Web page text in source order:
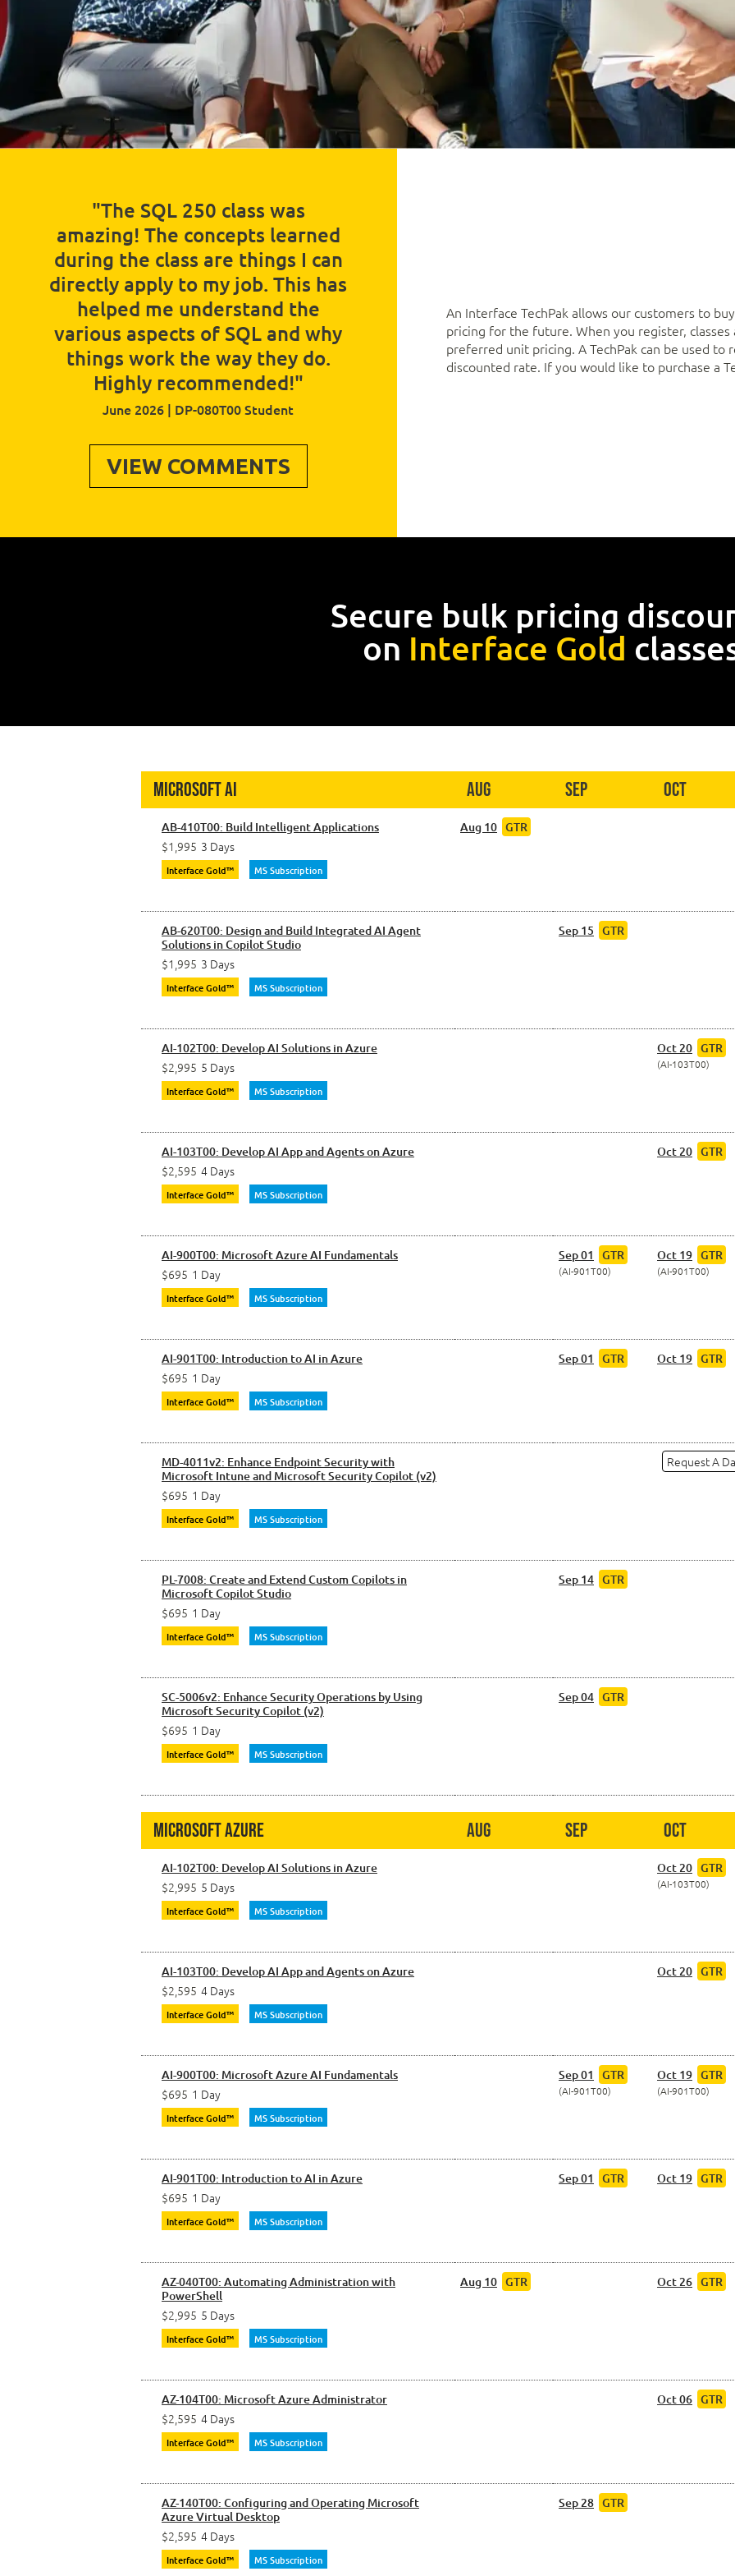
"The SQL 250 class was
amazing! The concepts learned
during the class are things I can
directly apply to my job. This has
helped me understand the
various aspects of SQL and why
things work the way they do.
Highly recommended!"
June 2026 | DP-080T00 Student
VIEW COMMENTS
An Interface TechPak allows our customers to
pricing for the future. When you register,
preferred unit pricing. A TechPak can be used
discounted rate. If you would like to purchase a
Secure bulk pricing
on Interface Gold
Microsoft AI Aug Sep Oct
AB-410T00: Build Intelligent Applications
$1,995 3 Days
Interface Gold™ MS Subscription
Aug 10 GTR
AB-620T00: Design and Build Integrated AI Agent
Solutions in Copilot Studio
$1,995 3 Days
Interface Gold™ MS Subscription
Sep 15 GTR
AI-102T00: Develop AI Solutions in Azure
$2,995 5 Days
Interface Gold™ MS Subscription
Oct 20 GTR
AI-103T00
AI-103T00: Develop AI App and Agents on Azure
$2,595 4 Days
Interface Gold™ MS Subscription
Oct 20 GTR
AI-900T00: Microsoft Azure AI Fundamentals
$695 1 Day
Interface Gold™ MS Subscription
Sep 01 GTR
AI-901T00
Oct 19 GTR
AI-901T00
AI-901T00: Introduction to AI in Azure
$695 1 Day
Interface Gold™ MS Subscription
Sep 01 GTR Oct 19 GTR
MD-4011v2: Enhance Endpoint Security with
Microsoft Intune and Microsoft Security Copilot (v2)
$695 1 Day
Interface Gold™ MS Subscription
Request A
PL-7008: Create and Extend Custom Copilots in
Microsoft Copilot Studio
$695 1 Day
Interface Gold™ MS Subscription
Sep 14 GTR
SC-5006v2: Enhance Security Operations by Using
Microsoft Security Copilot (v2)
$695 1 Day
Interface Gold™ MS Subscription
Sep 04 GTR
Microsoft Azure Aug Sep Oct
AI-102T00: Develop AI Solutions in Azure
$2,995 5 Days
Interface Gold™ MS Subscription
Oct 20 GTR
AI-103T00
AI-103T00: Develop AI App and Agents on Azure
$2,595 4 Days
Interface Gold™ MS Subscription
Oct 20 GTR
AI-900T00: Microsoft Azure AI Fundamentals
$695 1 Day
Interface Gold™ MS Subscription
Sep 01 GTR
AI-901T00
Oct 19 GTR
AI-901T00
AI-901T00: Introduction to AI in Azure
$695 1 Day
Interface Gold™ MS Subscription
Sep 01 GTR Oct 19 GTR
AZ-040T00: Automating Administration with
PowerShell
$2,995 5 Days
Interface Gold™ MS Subscription
Aug 10 GTR Oct 26 GTR
AZ-104T00: Microsoft Azure Administrator
$2,595 4 Days
Interface Gold™ MS Subscription
Oct 06 GTR
AZ-140T00: Configuring and Operating Microsoft
Azure Virtual Desktop
$2,595 4 Days
Interface Gold™ MS Subscription
Sep 28 GTR